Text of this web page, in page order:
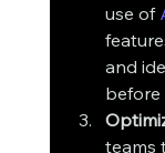
use of
and
before
teams